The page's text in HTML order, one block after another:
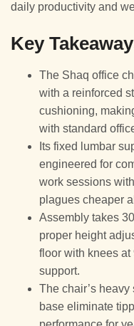
daily productivity and
Key
The Shaq office
with a reinforced
cushioning,
with standard
Its fixed lumbar
engineered for
work sessions
plagues cheaper
Assembly takes
proper height
floor with knees
support.
The chair’s
base eliminate